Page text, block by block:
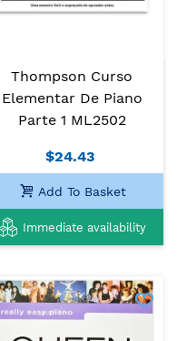
Thompson Curso
Elementar De Piano
Parte 1 ML2502
$24.43
Add To Basket
Immediate availability